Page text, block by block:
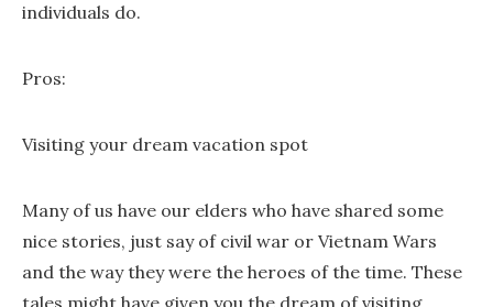
individuals do.
Pros:
Visiting your dream vacation spot
Many of us have our elders who have shared some
nice stories, just say of civil war or Vietnam Wars
and the way they were the heroes of the time. These
tales might have given you the dream of visiting